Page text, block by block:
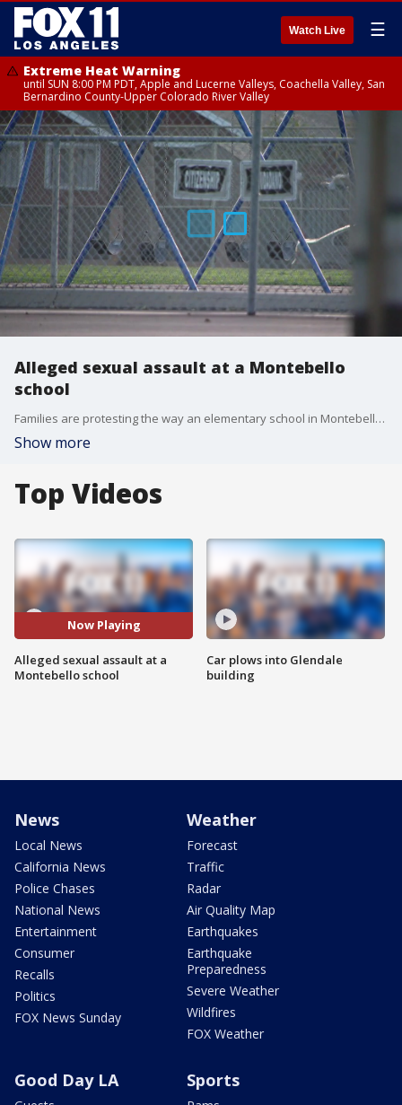
Watch Live ☰
Extreme Heat Warning
until SUN 8:00 PM PDT, Apple and Lucerne Valleys, Coachella Valley, San
Bernardino County-Upper Colorado River Valley
Alleged sexual assault at a Montebello
school
Families are protesting the way an elementary school in Montebello allegedly handled a sexual assault case.
Show more
Top Videos
Now Playing
Alleged sexual assault at a
Montebello school
Car plows into Glendale
building
News
Local News
California News
Police Chases
National News
Entertainment
Consumer
Recalls
Politics
FOX News Sunday
Weather
Forecast
Traffic
Radar
Air Quality Map
Earthquakes
Earthquake
Preparedness
Severe Weather
Wildfires
FOX Weather
Good Day LA Sports